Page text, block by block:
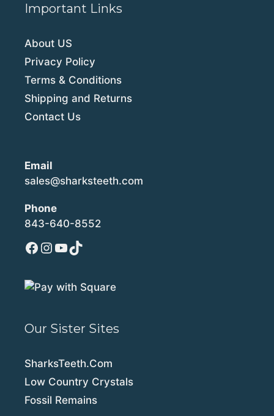
Important Links
About US
Privacy Policy
Terms & Conditions
Shipping and Returns
Contact Us
Email
sales@sharksteeth.com
Phone
843-640-8552
Facebook
Instagram
YouTube
TikTok
Our Sister Sites
SharksTeeth.Com
Low Country Crystals
Fossil Remains